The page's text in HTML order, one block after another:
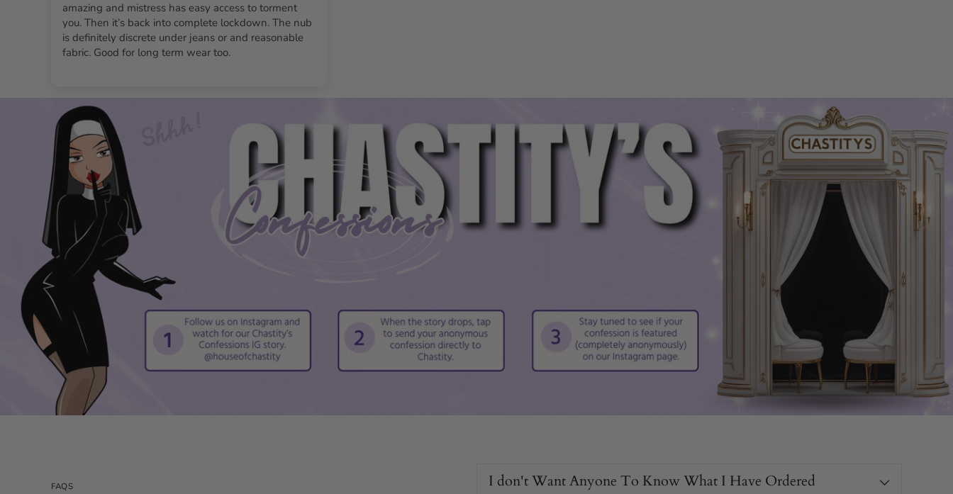
Double lock system:
Lightweight resin:
Ensures both comfort and durability for daily or extended wear.
Three interchangeable base rings provide a
for various sizes.
Compact, discreet design for privacy during all-day use.
Smooth, non-irritating surface to prevent chafing or discomfort.
User-friendly, three-part assembly makes setup simple.
Robust construction stands up to regular, long-term use.
Kit includes size Nub to fit those seeking a snug experience.
amazing and mistress has easy access to torment
you. Then it’s back into complete lockdown. The nub
is definitely discrete under jeans or and reasonable
fabric. Good for long term wear too.
FAQS
I don't Want Anyone To Know What I Have Ordered